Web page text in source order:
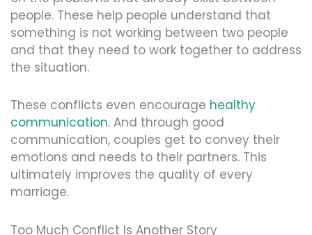
people. These help people understand that
something is not working between two people
and that they need to work together to address
the situation.
These conflicts even encourage healthy
communication. And through good
communication, couples get to convey their
emotions and needs to their partners. This
ultimately improves the quality of every
marriage.
Too Much Conflict Is Another Story